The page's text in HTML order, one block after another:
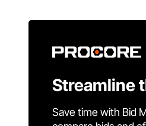
Streamline
Save time with Bid